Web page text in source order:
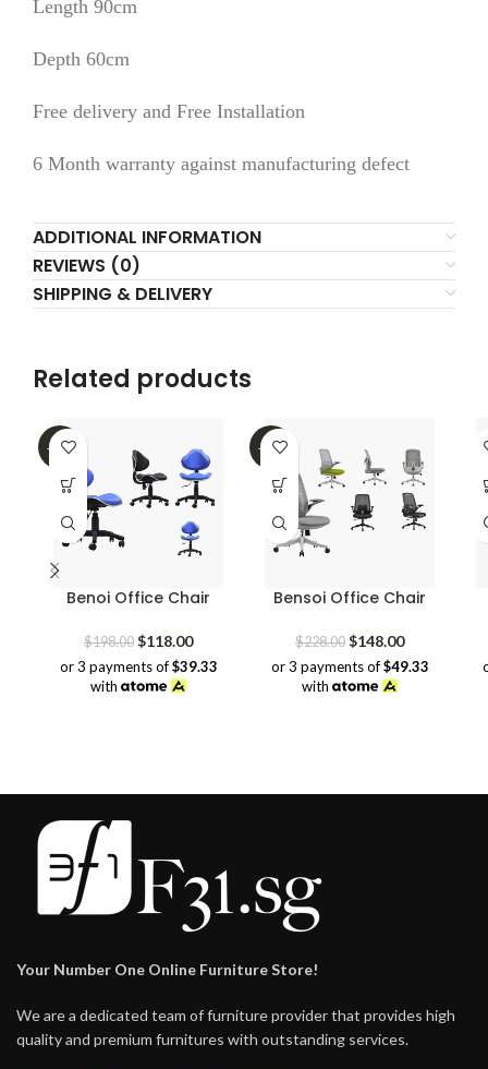
Length 90cm
Depth 60cm
Free delivery and Free Installation
6 Month warranty against manufacturing defect
ADDITIONAL INFORMATION
REVIEWS (0)
SHIPPING & DELIVERY
Related products
-40%
Benoi Office Chair
$198.00 Original
price
was:
$118.00Current
price
or 3 payments of$39.33
with
-35%
Bensoi Office Chair
$228.00 Original
price
was:
$148.00Current
price
or 3 payments of$49.33
with
Your Number One Online Furniture Store!
We are a dedicated team of furniture provider that provides high
quality and premium furnitures with outstanding services.